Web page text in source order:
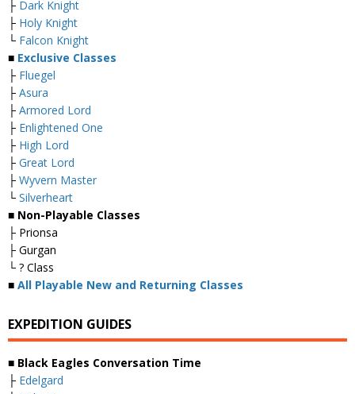
├ Dark Knight
├ Holy Knight
└ Falcon Knight
■ Exclusive Classes
├ Fluegel
├ Asura
├ Armored Lord
├ Enlightened One
├ High Lord
├ Great Lord
├ Wyvern Master
└ Silverheart
■ Non-Playable Classes
├ Prionsa
├ Gurgan
└ ? Class
■ All Playable New and Returning Classes
EXPEDITION GUIDES
■ Black Eagles Conversation Time
├ Edelgard